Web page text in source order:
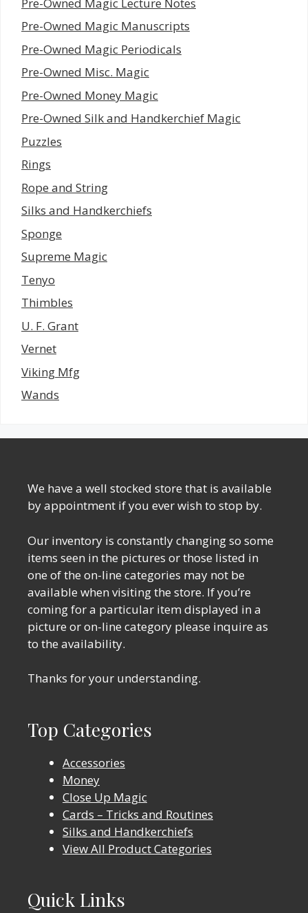
Pre-Owned Magic Manuscripts
Pre-Owned Magic Periodicals
Pre-Owned Misc. Magic
Pre-Owned Money Magic
Pre-Owned Silk and Handkerchief Magic
Puzzles
Rings
Rope and String
Silks and Handkerchiefs
Sponge
Supreme Magic
Tenyo
Thimbles
U. F. Grant
Vernet
Viking Mfg
Wands
We have a well stocked store that is available
by appointment if you ever wish to stop by.
Our inventory is constantly changing so some
items seen in the pictures or those listed in
one of the on-line categories may not be
available when visiting the store. If you’re
coming for a particular item displayed in a
picture or on-line category please inquire as
to the availability.
Thanks for your understanding.
Top Categories
Accessories
Money
Close Up Magic
Cards – Tricks and Routines
Silks and Handkerchiefs
View All Product Categories
Quick Links